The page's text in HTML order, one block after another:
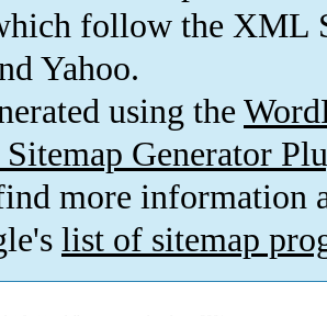
follow the XML
Yahoo.
using the
Generator
more information
list of sitemap